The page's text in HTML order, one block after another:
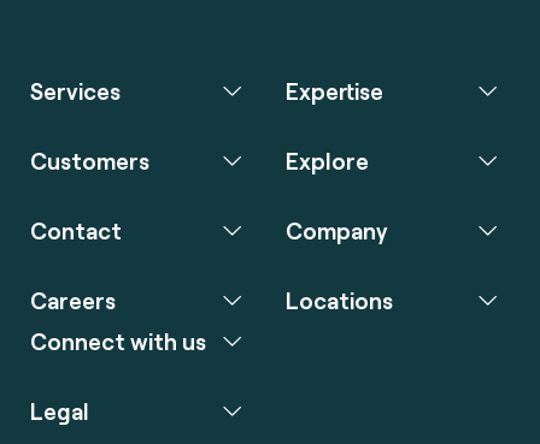
Services Expertise
Customers Explore
Contact Company
Careers
Connect with us
Locations
Legal